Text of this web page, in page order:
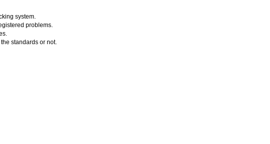
system.
problems.
standards or not.